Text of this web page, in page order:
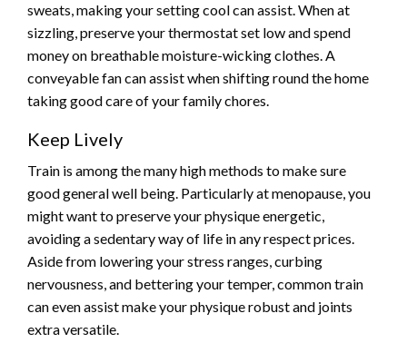
sweats, making your setting cool can assist. When at
sizzling, preserve your thermostat set low and spend
money on breathable moisture-wicking clothes. A
conveyable fan can assist when shifting round the home
taking good care of your family chores.
Keep Lively
Train is among the many high methods to make sure
good general well being. Particularly at menopause, you
might want to preserve your physique energetic,
avoiding a sedentary way of life in any respect prices.
Aside from lowering your stress ranges, curbing
nervousness, and bettering your temper, common train
can even assist make your physique robust and joints
extra versatile.